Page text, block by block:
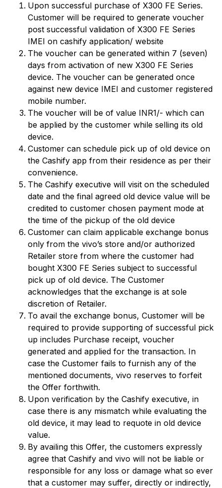
Upon successful purchase of X300 FE Series.
Customer will be required to generate voucher
post successful validation of X300 FE Series
IMEI on cashify application/ website
The voucher can be generated within 7 (seven)
days from activation of new X300 FE Series
device. The voucher can be generated once
against new device IMEI and customer registered
mobile number.
The voucher will be of value INR1/- which can
be applied by the customer while selling its old
device.
Customer can schedule pick up of old device on
the Cashify app from their residence as per their
convenience.
The Cashify executive will visit on the scheduled
date and the final agreed old device value will be
credited to customer chosen payment mode at
the time of the pickup of the old device
Customer can claim applicable exchange bonus
only from the vivo’s store and/or authorized
Retailer store from where the customer had
bought X300 FE Series subject to successful
pick up of old device. The Customer
acknowledges that the exchange is at sole
discretion of Retailer.
To avail the exchange bonus, Customer will be
required to provide supporting of successful pick
up includes Purchase receipt, voucher
generated and applied for the transaction. In
case the Customer fails to furnish any of the
mentioned documents, vivo reserves to forfeit
the Offer forthwith.
Upon verification by the Cashify executive, in
case there is any mismatch while evaluating the
old device, it may lead to requote in old device
value.
By availing this Offer, the customers expressly
agree that Cashify and vivo will not be liable or
responsible for any loss or damage what so ever
that a customer may suffer, directly or indirectly,